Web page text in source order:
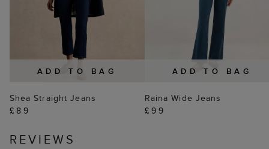
ADD TO BAG
Shea Straight Jeans
£89
ADD TO BAG
Raina Wide Jeans
£99
REVIEWS